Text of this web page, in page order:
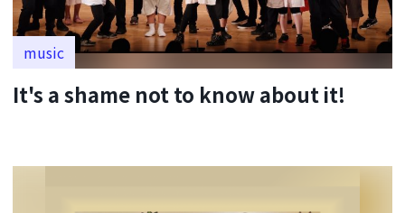
music
It's a shame not to know about it!